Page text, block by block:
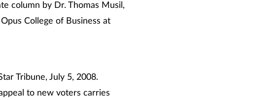
column by Dr. Thomas Musil,
College of Business at
Tribune, July 5, 2008.
to new voters carries